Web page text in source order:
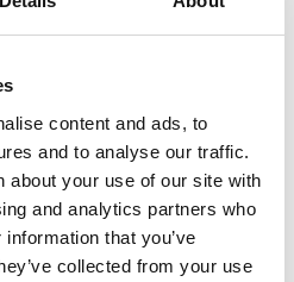
content and ads, to
and to analyse our traffic.
about your use of our site with
and analytics partners who
that you’ve
collected from your use
rulings to the Supreme
in January 2025. In June
decisions that increased
volume to 35 million tonnes
The SAC also